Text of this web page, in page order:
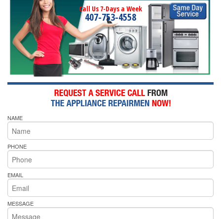
Call Us 7-Days a Week
407-753-4558
NAME
PHONE
EMAIL
MESSAGE